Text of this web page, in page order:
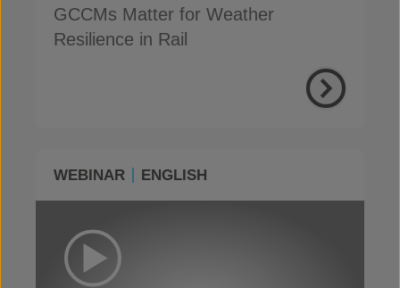
GCCMs Matter for Weather
Resilience in Rail
WEBINAR ENGLISH